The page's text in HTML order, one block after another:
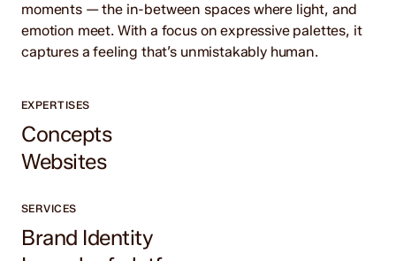
moments — the in-between spaces where light, and
emotion meet. With a focus on expressive palettes, it
captures a feeling that’s unmistakably human.
EXPERTISES
Concepts
Websites
SERVICES
Brand Identity